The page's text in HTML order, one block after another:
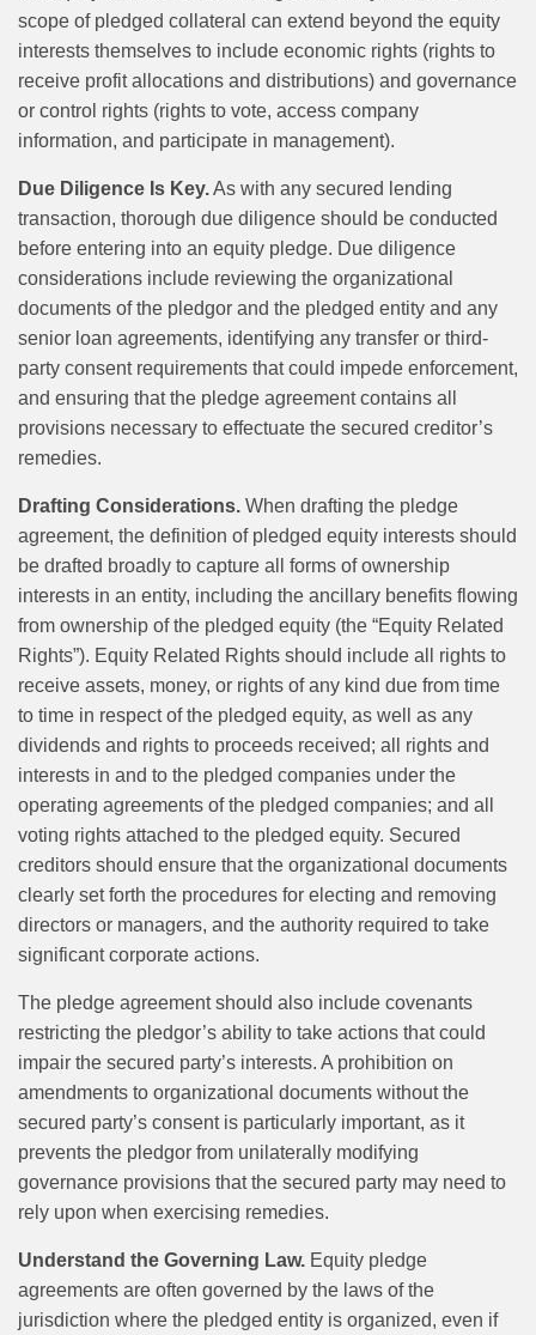
scope of pledged collateral can extend beyond the equity
interests themselves to include economic rights (rights to
receive profit allocations and distributions) and governance
or control rights (rights to vote, access company
information, and participate in management).
Due Diligence Is Key.As with any secured lending
transaction, thorough due diligence should be conducted
before entering into an equity pledge. Due diligence
considerations include reviewing the organizational
documents of the pledgor and the pledged entity and any
senior loan agreements, identifying any transfer or third-
party consent requirements that could impede enforcement,
and ensuring that the pledge agreement contains all
provisions necessary to effectuate the secured creditor’s
remedies.
Drafting Considerations. When drafting the pledge
agreement, the definition of pledged equity interests should
be drafted broadly to capture all forms of ownership
interests in an entity, including the ancillary benefits flowing
from ownership of the pledged equity (the “Equity Related
Rights”). Equity Related Rights should include all rights to
receive assets, money, or rights of any kind due from time
to time in respect of the pledged equity, as well as any
dividends and rights to proceeds received; all rights and
interests in and to the pledged companies under the
operating agreements of the pledged companies; and all
voting rights attached to the pledged equity. Secured
creditors should ensure that the organizational documents
clearly set forth the procedures for electing and removing
directors or managers, and the authority required to take
significant corporate actions.
The pledge agreement should also include covenants
restricting the pledgor’s ability to take actions that could
impair the secured party’s interests. A prohibition on
amendments to organizational documents without the
secured party’s consent is particularly important, as it
prevents the pledgor from unilaterally modifying
governance provisions that the secured party may need to
rely upon when exercising remedies.
Understand the Governing Law. Equity pledge
agreements are often governed by the laws of the
jurisdiction where the pledged entity is organized, even if